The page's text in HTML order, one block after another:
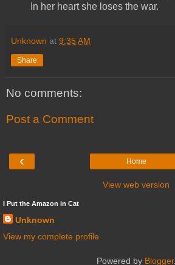
In her heart she loses the war.
Unknown at 9:35 AM
Share
No comments:
Post a Comment
‹ Home
View web version
I Put the Amazon in Cat
Unknown
View my complete profile
Powered by Blogger.